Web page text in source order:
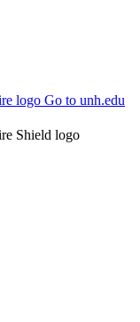
Go to unh.edu